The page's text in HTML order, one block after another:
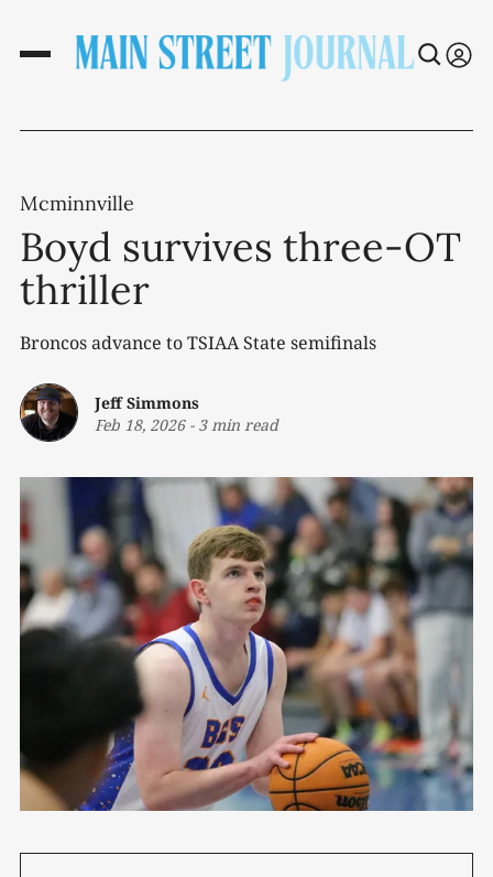
Mcminnville
Boyd survives three-OT
thriller
Broncos advance to TSIAA State semifinals
Jeff Simmons
Feb 18, 2026- 3 min read